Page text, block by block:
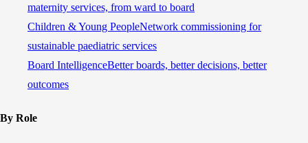
maternity services, from ward to board
Children & Young PeopleNetwork commissioning for
sustainable paediatric services
Board IntelligenceBetter boards, better decisions, better
outcomes
By Role